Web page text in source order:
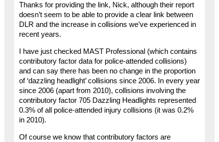
Thanks for providing the link, Nick, although their report
doesn’t seem to be able to provide a clear link between
DLR and the increase in collisions we’ve experienced in
recent years.
I have just checked MAST Professional (which contains
contributory factor data for police-attended collisions)
and can say there has been no change in the proportion
of ‘dazzling headlight’ collisions since 2006. In every year
since 2006 (apart from 2010), collisions involving the
contributory factor 705 Dazzling Headlights represented
0.3% of all police-attended injury collisions (it was 0.2%
in 2010).
Of course we know that contributory factors are